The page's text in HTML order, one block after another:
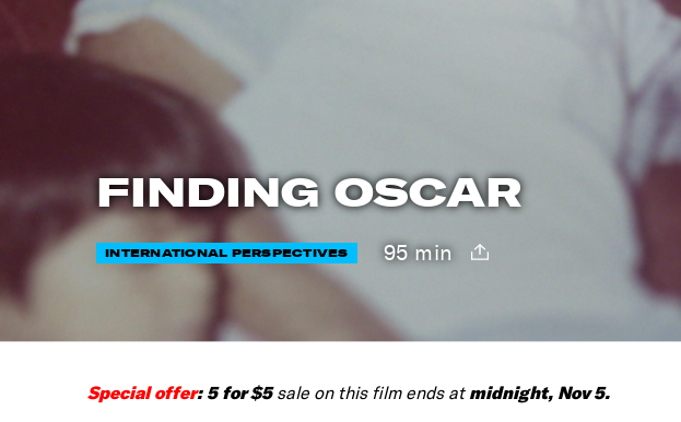
FINDING OSCAR
INTERNATIONAL PERSPECTIVES 95 min
Special offer: 5 for $5 sale on this film ends atmidnight, Nov 5.